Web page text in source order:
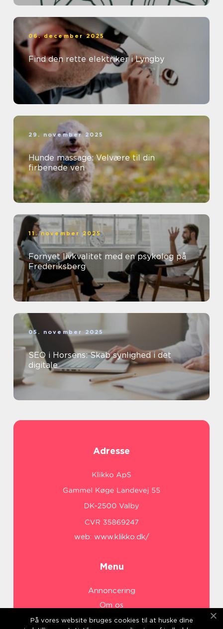
06. december 2025
Find den rette elektriker i Lyngby
29. november 2025
Hunde massage: Velvære til din
firbenede ven
11. november 2025
Fornyet livkvalitet med en psykolog på
Frederiksberg
05. november 2025
SEO i Horsens: Skab synlighed i det
digitale
Adresse
web: www.klikko.dk/
Menu
Annoncering
Om os
Cookies
På vores website bruges cookies til at huske dine